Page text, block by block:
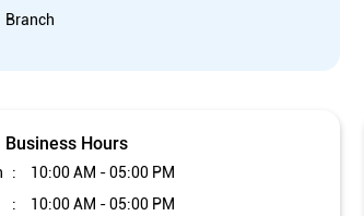
Branch
Business Hours
10:00 AM - 05:00 PM
10:00 AM - 05:00 PM